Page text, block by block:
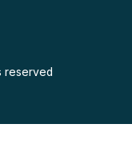
reserved